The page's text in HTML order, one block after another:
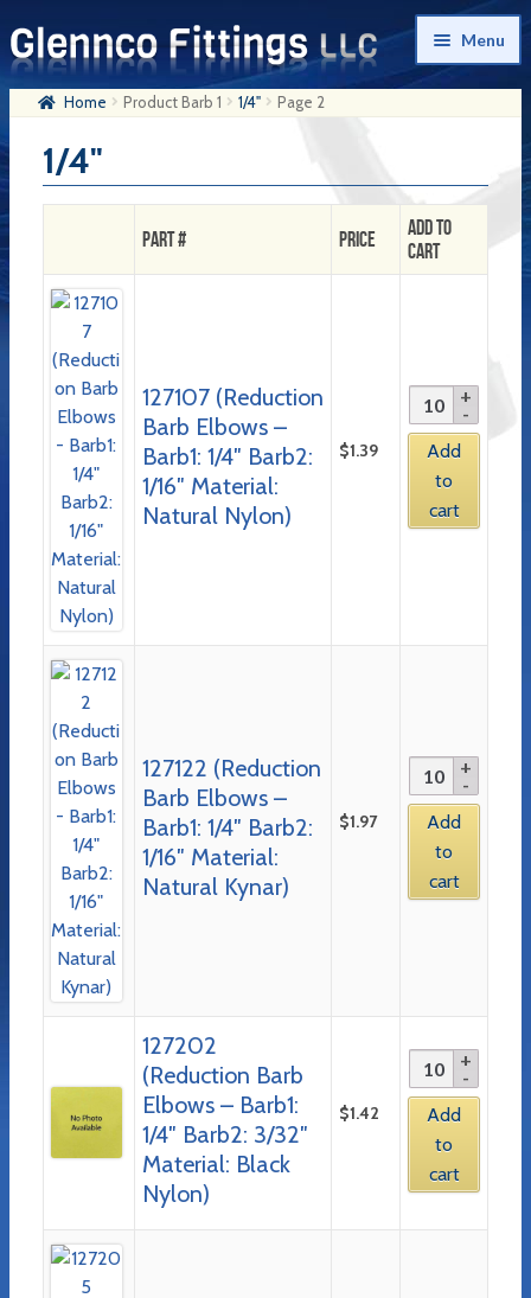
Skip
to
navigation
Skip
to
content
Menu
Home
Products
Contact Us
Cart
Checkout
Home Product Barb 1 1/4" Page 2
1/4"
Part # Price
Add to
Cart
127107 (Reduction
Barb Elbows –
Barb1: 1/4″ Barb2:
1/16″ Material:
Natural Nylon)
$1.39
Add
to
cart
127122 (Reduction
Barb Elbows –
Barb1: 1/4″ Barb2:
1/16″ Material:
Natural Kynar)
$1.97
Add
to
cart
127202
(Reduction Barb
Elbows – Barb1:
1/4″ Barb2: 3/32″
Material: Black
Nylon)
$1.42
Add
to
cart